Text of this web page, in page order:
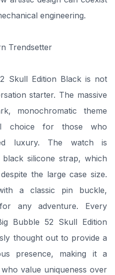
engineering.
Trendsetter
Skull Edition Black is not
starter. The massive
monochromatic theme
choice for those who
luxury. The watch is
silicone strap, which
the large case size.
a classic pin buckle,
any adventure. Every
Bubble 52 Skull Edition
thought out to provide a
presence, making it a
value uniqueness over